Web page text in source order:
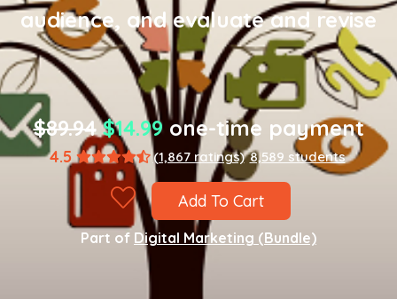
audience, and evaluate and revise
$89.94 $14.99 one-time payment
4.5 (1,867 ratings) 8,589 students
Add To Cart
Part of Digital Marketing (Bundle)